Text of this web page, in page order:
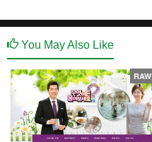
You May Also Like
RAW